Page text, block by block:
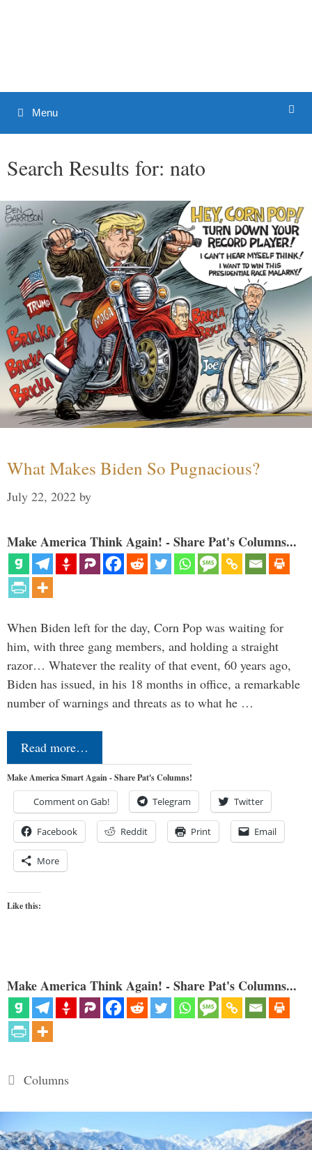
Menu
Search Results for: nato
What Makes Biden So Pugnacious?
July 22, 2022 by
Make America Think Again! - Share Pat's Columns...
When Biden left for the day, Corn Pop was waiting for
him, with three gang members, and holding a straight
razor… Whatever the reality of that event, 60 years ago,
Biden has issued, in his 18 months in office, a remarkable
number of warnings and threats as to what he …
Read more…
Make America Smart Again - Share Pat's Columns!
Comment on Gab! Telegram Twitter
Facebook Reddit Print Email
More
Like this:
Make America Think Again! - Share Pat's Columns...
Categories
Columns